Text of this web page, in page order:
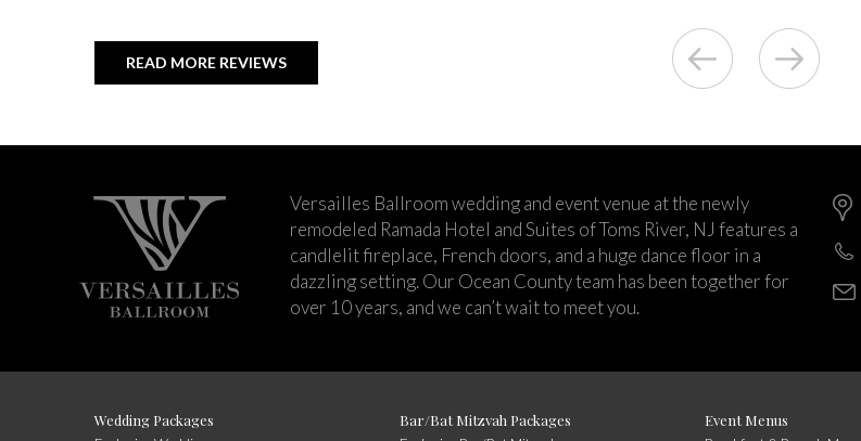
READ MORE REVIEWS
Versailles Ballroom wedding and event venue at the newly
remodeled Ramada Hotel and Suites of Toms River, NJ features a
candlelit fireplace, French doors, and a huge dance floor in a
dazzling setting. Our Ocean County team has been together for
over 10 years, and we can’t wait to meet you.
Wedding Packages Bar/Bat Mitzvah Packages Event Menus